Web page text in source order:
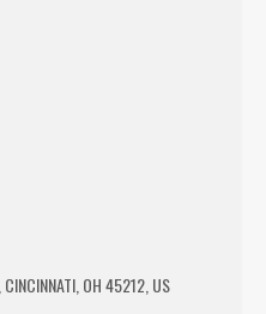
OH 45212, US